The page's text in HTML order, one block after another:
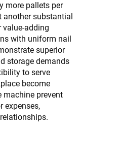
more pallets per
another substantial
value-adding
with uniform nail
superior
storage demands
to serve
become
machine prevent
expenses,